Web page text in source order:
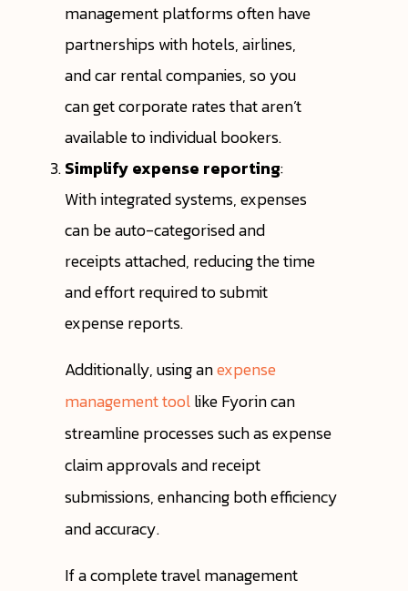
management platforms often have
partnerships with hotels, airlines,
and car rental companies, so you
can get corporate rates that aren’t
available to individual bookers.
Simplify expense reporting:
With integrated systems, expenses
can be auto-categorised and
receipts attached, reducing the time
and effort required to submit
expense reports.
Additionally, using anexpense
management toollike Fyorin can
streamline processes such as expense
claim approvals and receipt
submissions, enhancing both efficiency
and accuracy.
If a complete travel management